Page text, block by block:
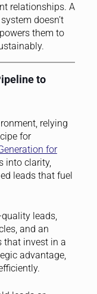
relationships. A
doesn’t
them to
to
relying
for
for
into clarity,
leads that fuel
leads,
and an
that invest in a
advantage,